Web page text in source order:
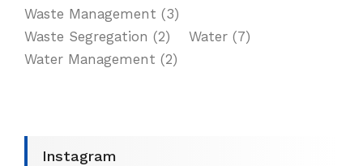
Waste Management (3)
Waste Segregation (2) Water (7)
Water Management (2)
Instagram